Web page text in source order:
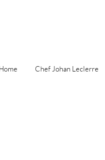
Chef Johan Leclerre